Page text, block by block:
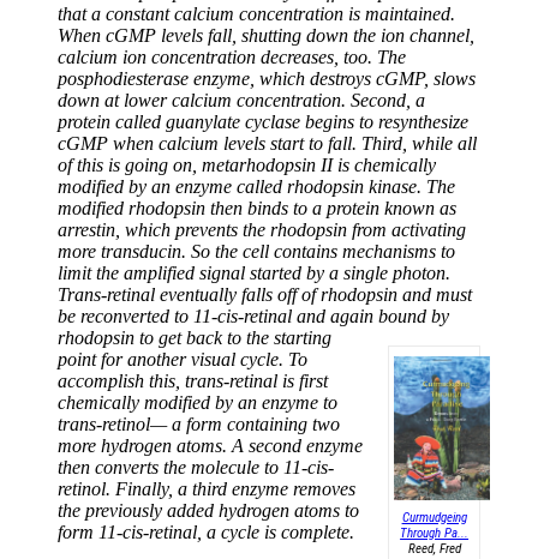
that a constant calcium concentration is maintained.
When cGMP levels fall, shutting down the ion channel,
calcium ion concentration decreases, too. The
posphodiesterase enzyme, which destroys cGMP, slows
down at lower calcium concentration. Second, a
protein called guanylate cyclase begins to resynthesize
cGMP when calcium levels start to fall. Third, while all
of this is going on, metarhodopsin II is chemically
modified by an enzyme called rhodopsin kinase. The
modified rhodopsin then binds to a protein known as
arrestin, which prevents the rhodopsin from activating
more transducin. So the cell contains mechanisms to
limit the amplified signal started by a single photon.
Trans-retinal eventually falls off of rhodopsin and must
be reconverted to 11-cis-retinal and again bound by
rhodopsin to get back
Curmudgeing
Through Pa...
Reed, Fred
to the starting
point for another visual cycle. To
accomplish this, trans-retinal is first
chemically modified by an enzyme to
trans-retinol— a form containing two
more hydrogen atoms. A second enzyme
then converts the molecule to 11-cis-
retinol. Finally, a third enzyme removes
the previously added hydrogen atoms to
form 11-cis-retinal, a cycle is complete.